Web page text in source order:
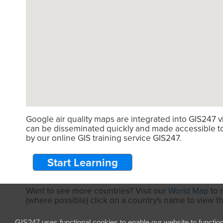
Google air quality maps are integrated into GIS247
can be disseminated quickly and made accessible
by our online GIS training service GIS247.
Start Learning
Want to see more countries? Visit our World Map to
(where possible) click on a country's name to view